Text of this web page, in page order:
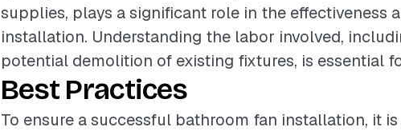
supplies, plays a significant role in the effectiveness
installation. Understanding the labor involved,
potential demolition of existing fixtures, is essential
Best Practices
To ensure a successful bathroom fan installation, it